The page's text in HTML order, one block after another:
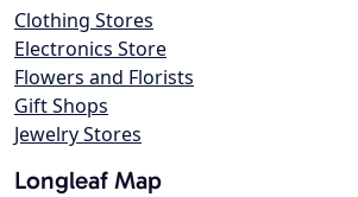
Clothing Stores
Electronics Store
Flowers and Florists
Gift Shops
Jewelry Stores
Longleaf Map